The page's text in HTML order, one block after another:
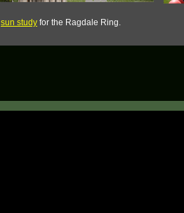
sun study for the Ragdale Ring.